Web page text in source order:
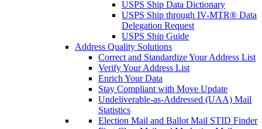
USPS Ship Data Dictionary
USPS Ship through IV-MTR® Data
Delegation Request
USPS Ship Guide
Address Quality Solutions
Correct and Standardize Your Address List
Verify Your Address List
Enrich Your Data
Stay Compliant with Move Update
Undeliverable-as-Addressed (UAA) Mail
Statistics
Election Mail and Ballot Mail STID Finder